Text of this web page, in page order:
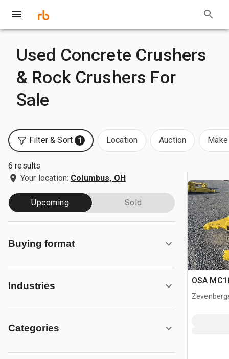
Used Concrete Crushers
& Rock Crushers For
Sale
Filter & Sort 1 Location Auction
6 results
Your location: Columbus, OH
Upcoming Sold
Buying format
Industries
Categories
OSA